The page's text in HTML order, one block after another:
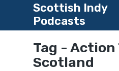
Scottish Indy
Podcasts
Tag - Action
Scotland